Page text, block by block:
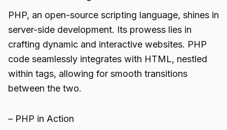
PHP, an open-source scripting language, shines in
server-side development. Its prowess lies in
crafting dynamic and interactive websites. PHP
code seamlessly integrates with HTML, nestled
within tags, allowing for smooth transitions
between the two.
– PHP in Action